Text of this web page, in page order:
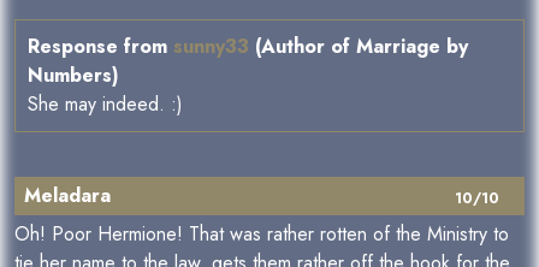
Response from sunny33 (Author of Marriage by
Numbers)
She may indeed. :)
10/10
Meladara
Oh! Poor Hermione! That was rather rotten of the Ministry to